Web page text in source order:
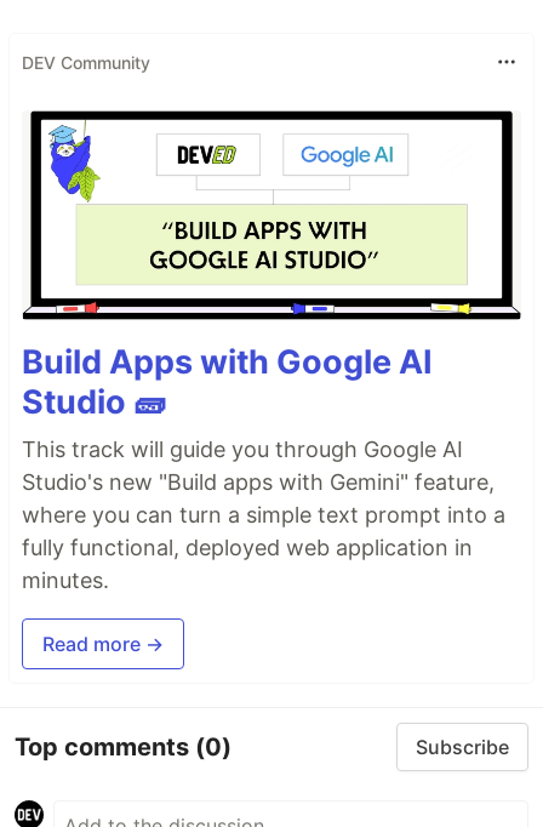
DEV Community
Build Apps with Google AI
Studio 🧱
This track will guide you through Google AI
Studio's new "Build apps with Gemini" feature,
where you can turn a simple text prompt into a
fully functional, deployed web application in
minutes.
Read more →
Top comments (0) Subscribe